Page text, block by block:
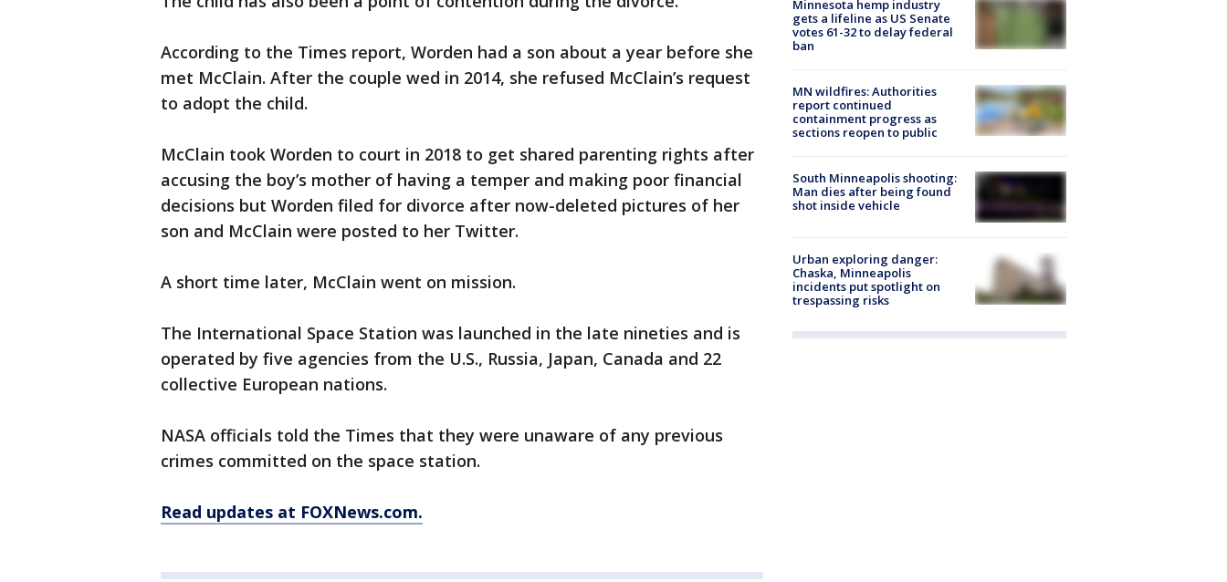
According to the Times report, Worden had a son about a year before she
met McClain. After the couple wed in 2014, she refused McClain’s request
to adopt the child.
McClain took Worden to court in 2018 to get shared parenting rights after
accusing the boy’s mother of having a temper and making poor financial
decisions but Worden filed for divorce after now-deleted pictures of her
son and McClain were posted to her Twitter.
A short time later, McClain went on mission.
The International Space Station was launched in the late nineties and is
operated by five agencies from the U.S., Russia, Japan, Canada and 22
collective European nations.
NASA officials told the Times that they were unaware of any previous
crimes committed on the space station.
Read updates at FOXNews.com.
Minnesota hemp industry
gets a lifeline as US Senate
votes 61-32 to delay federal
ban
MN wildfires: Authorities
report continued
containment progress as
sections reopen to public
South Minneapolis shooting:
Man dies after being found
shot inside vehicle
Urban exploring danger:
Chaska, Minneapolis
incidents put spotlight on
trespassing risks